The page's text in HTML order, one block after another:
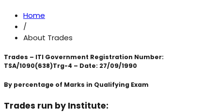
Home
/
About Trades
Trades – ITI Government Registration Number:
TSA/1090(638)Trg-4 – Date: 27/09/1990
By percentage of Marks in Qualifying Exam
Trades run by Institute: